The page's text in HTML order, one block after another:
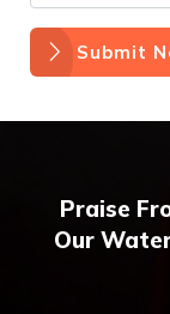
Submit
Praise
Our